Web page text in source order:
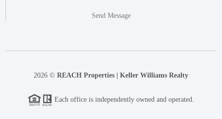
Send Message
2026 © REACH Properties | Keller Williams Realty
Each office is independently owned and operated.